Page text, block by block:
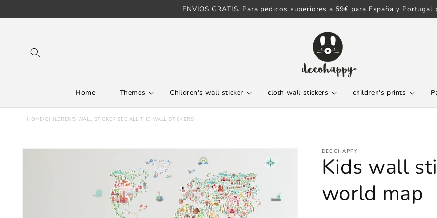
ENVIOS GRATIS. Para pedidos superiores a 59€ para España y Portugal
Home Themes Children's wall sticker cloth wall stickers children's prints
HOME› CHILDREN'S WALL STICKER ›SEE ALL THE WALL STICKERS
DECOHAPPY
Kids wall
world map